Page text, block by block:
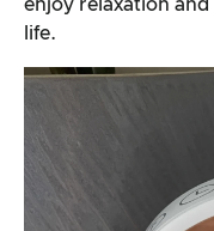
enjoy relaxation
life.